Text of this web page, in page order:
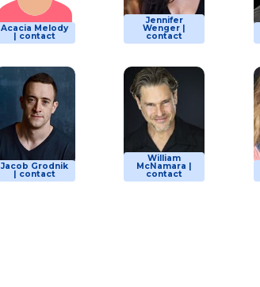
Acacia Melody
| contact
Jennifer
Wenger |
contact
Jacob Grodnik
| contact
William
McNamara |
contact